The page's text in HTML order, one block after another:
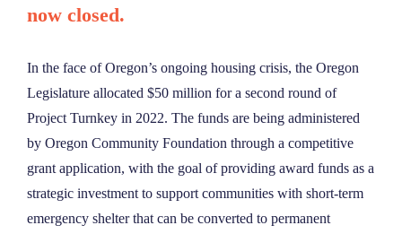
NEWS
ABOUT
CONTACT
now closed.
In the face of Oregon’s ongoing housing crisis, the Oregon
Legislature allocated $50 million for a second round of
Project Turnkey in 2022. The funds are being administered
by Oregon Community Foundation through a competitive
grant application, with the goal of providing award funds as a
strategic investment to support communities with short-term
emergency shelter that can be converted to permanent